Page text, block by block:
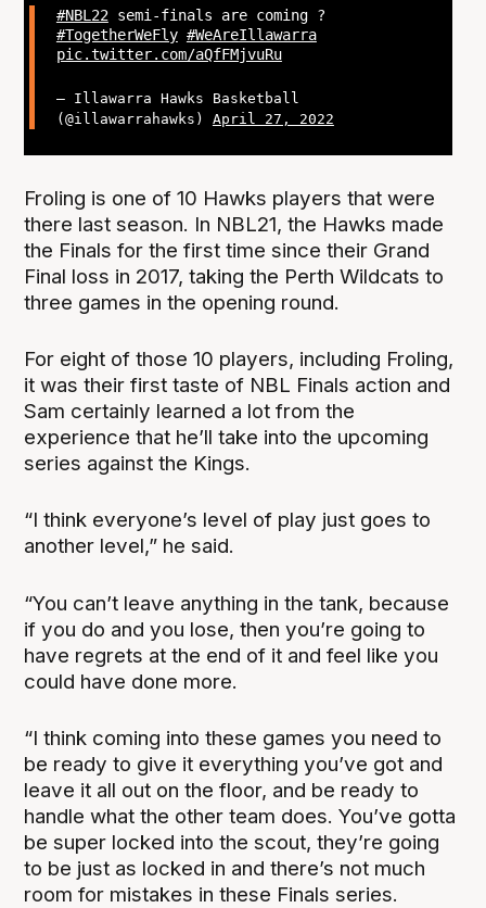
#NBL22semi-finals are coming ?
#TogetherWeFly #WeAreIllawarra
pic.twitter.com/aQfFMjvuRu
— Illawarra Hawks Basketball
(@illawarrahawks) April 27, 2022
Froling is one of 10 Hawks players that were
there last season. In NBL21, the Hawks made
the Finals for the first time since their Grand
Final loss in 2017, taking the Perth Wildcats to
three games in the opening round.
For eight of those 10 players, including Froling,
it was their first taste of NBL Finals action and
Sam certainly learned a lot from the
experience that he’ll take into the upcoming
series against the Kings.
“I think everyone’s level of play just goes to
another level,” he said.
“You can’t leave anything in the tank, because
if you do and you lose, then you’re going to
have regrets at the end of it and feel like you
could have done more.
“I think coming into these games you need to
be ready to give it everything you’ve got and
leave it all out on the floor, and be ready to
handle what the other team does. You’ve gotta
be super locked into the scout, they’re going
to be just as locked in and there’s not much
room for mistakes in these Finals series.